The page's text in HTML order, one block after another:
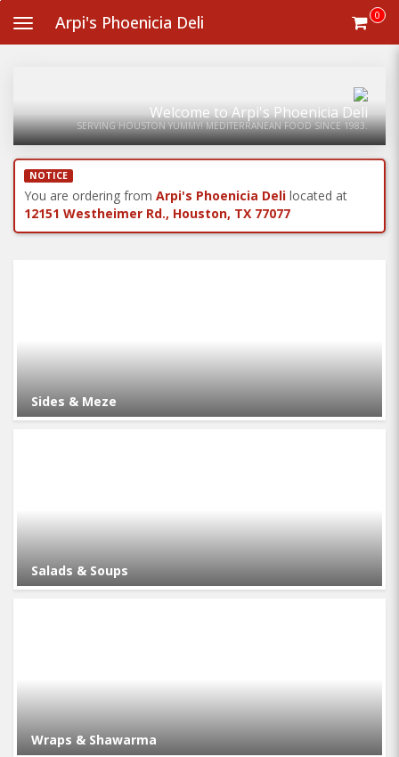
main
Toggle
navigation
Arpi's Phoenicia Deli 0
Welcome to Arpi's Phoenicia Deli
SERVING HOUSTON YUMMY! MEDITERRANEAN FOOD SINCE 1983.
NOTICE
You are ordering from Arpi's Phoenicia Deli located at
12151 Westheimer Rd., Houston, TX 77077
Sides & Meze
Salads & Soups
Wraps & Shawarma